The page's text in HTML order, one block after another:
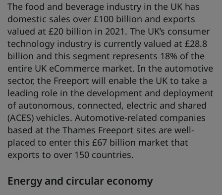
The food and beverage industry in the UK has
domestic sales over £100 billion and exports
valued at £20 billion in 2021. The UK’s consumer
technology industry is currently valued at £28.8
billion and this segment represents 18% of the
entire UK eCommerce market. In the automotive
sector, the Freeport will enable the UK to take a
leading role in the development and deployment
of autonomous, connected, electric and shared
(ACES) vehicles. Automotive-related companies
based at the Thames Freeport sites are well-
placed to enter this £67 billion market that
exports to over 150 countries.
Energy and circular economy